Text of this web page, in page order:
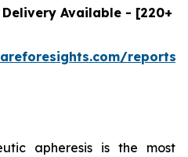
Available - [220+
apheresis is the most